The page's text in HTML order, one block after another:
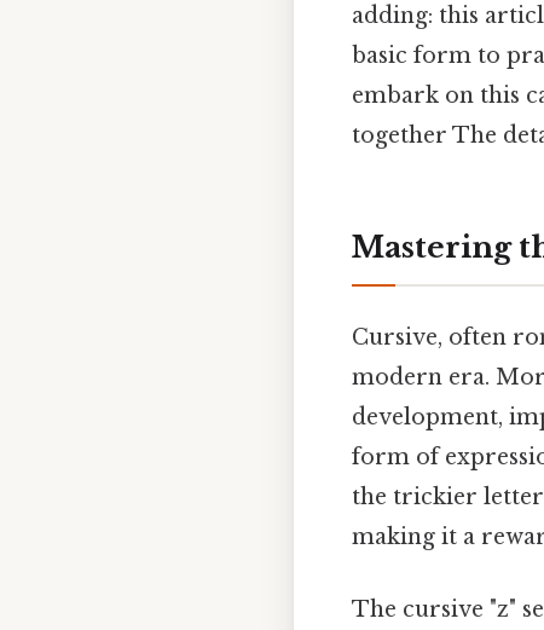
adding: this
basic form to
embark on this
together The
Mastering
Cursive, often
modern era.
development,
form of
the trickier
making it a
The cursive "z"